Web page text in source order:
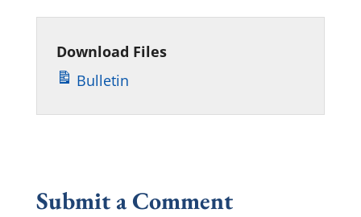
Download Files
Bulletin
Submit a Comment